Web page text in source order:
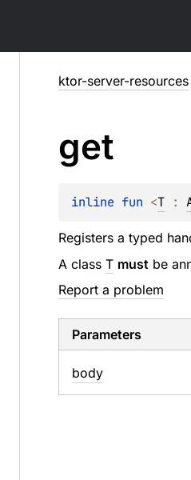
ktor-server-resources
get
inline fun <T :
Registers a typed
A class T mustbe
Report a problem
Parameters
body